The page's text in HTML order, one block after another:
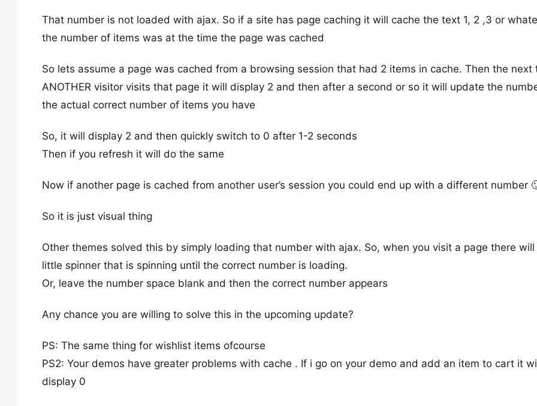
That number is not loaded with ajax. So if a site has page caching it will cache the text 1, 2 ,3 or
the number of items was at the time the page was cached
So lets assume a page was cached from a browsing session that had 2 items in cache. Then the next
ANOTHER visitor visits that page it will display 2 and then after a second or so it will update the
the actual correct number of items you have
So, it will display 2 and then quickly switch to 0 after 1-2 seconds
Then if you refresh it will do the same
Now if another page is cached from another user’s session you could end up with a different number
So it is just visual thing
Other themes solved this by simply loading that number with ajax. So, when you visit a page there will
little spinner that is spinning until the correct number is loading.
Or, leave the number space blank and then the correct number appears
Any chance you are willing to solve this in the upcoming update?
PS: The same thing for wishlist items ofcourse
PS2: Your demos have greater problems with cache . If i go on your demo and add an item to cart it
display 0